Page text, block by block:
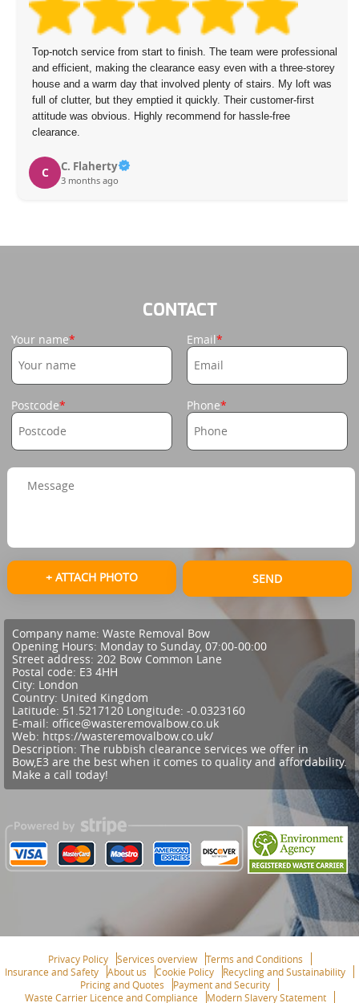
Top-notch service from start to finish. The team were professional
and efficient, making the clearance easy even with a three-storey
house and a warm day that involved plenty of stairs. My loft was
full of clutter, but they emptied it quickly. Their customer-first
attitude was obvious. Highly recommend for hassle-free
clearance.
C C. Flaherty
3 months ago
CONTACT
Your name Email
Postcode Phone
+ ATTACH PHOTO SEND
Company name: Waste Removal Bow
Opening Hours: Monday to Sunday, 07:00-00:00
Street address: 202 Bow Common Lane
Postal code: E3 4HH
City: London
Country: United Kingdom
Latitude: 51.5217120 Longitude: -0.0323160
E-mail: office@wasteremovalbow.co.uk
Web: https://wasteremovalbow.co.uk/
Description: The rubbish clearance services we offer in
Bow,E3 are the best when it comes to quality and affordability.
Make a call today!
Privacy Policy Services overview
Terms and Conditions
Insurance and Safety
About us Cookie Policy
Recycling and Sustainability
Pricing and Quotes
Payment and Security
Waste Carrier Licence and Compliance
Modern Slavery Statement